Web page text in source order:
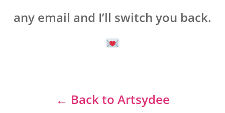
any email and I’ll switch you back.
← Back to Artsydee